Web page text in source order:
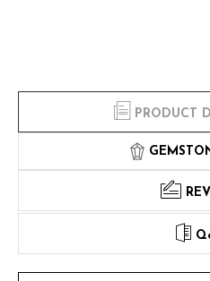
PRODUCT